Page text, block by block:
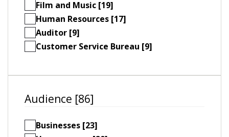
Film and Music [19]
Human Resources [17]
Auditor [9]
Customer Service Bureau [9]
Audience [86]
Businesses [23]